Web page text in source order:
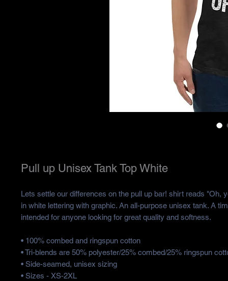
Pull up Unisex Tank Top White
Lets settle our differences on the pull up bar! shirt reads "Oh,
in white lettering with graphic. An all-purpose unisex tank. A
intended for anyone looking for great quality and softness.
• 100% combed and ringspun cotton
• Tri-blends are 50% polyester/25% combed/25% ringspun
• Side-seamed, unisex sizing
• Sizes - XS-2XL